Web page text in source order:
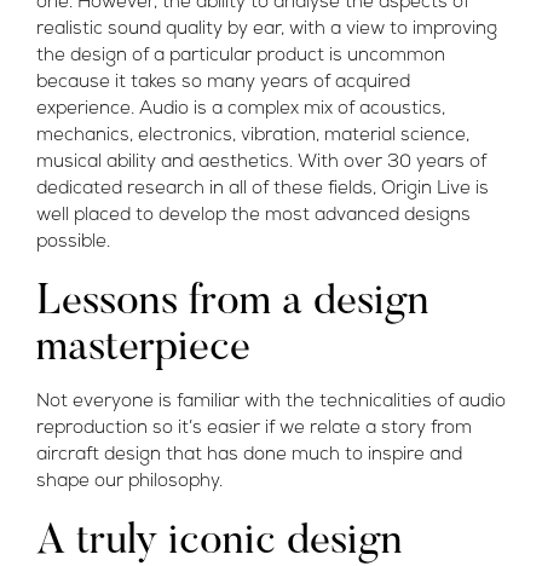
realistic sound quality by ear, with a view to improving
the design of a particular product is uncommon
because it takes so many years of acquired
experience. Audio is a complex mix of acoustics,
mechanics, electronics, vibration, material science,
musical ability and aesthetics. With over 30 years of
dedicated research in all of these fields, Origin Live is
well placed to develop the most advanced designs
possible.
Lessons from a design
masterpiece
Not everyone is familiar with the technicalities of audio
reproduction so it’s easier if we relate a story from
aircraft design that has done much to inspire and
shape our philosophy.
A truly iconic design